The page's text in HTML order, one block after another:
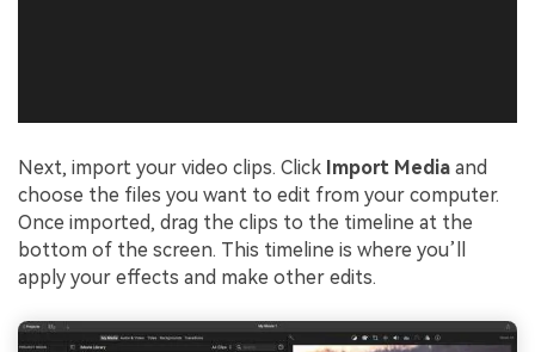
Next, import your video clips. Click Import Media and
choose the files you want to edit from your computer.
Once imported, drag the clips to the timeline at the
bottom of the screen. This timeline is where you’ll
apply your effects and make other edits.